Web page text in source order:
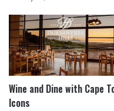
Wine and Dine with Cape
Icons